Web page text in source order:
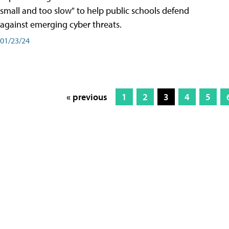
small and too slow" to help public schools defend
against emerging cyber threats.
01/23/24
« previous 1 2 3 4 5